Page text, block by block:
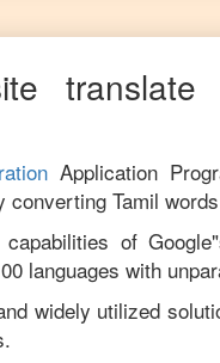
translate
Application
converting Tamil
of
languages with
widely utilized